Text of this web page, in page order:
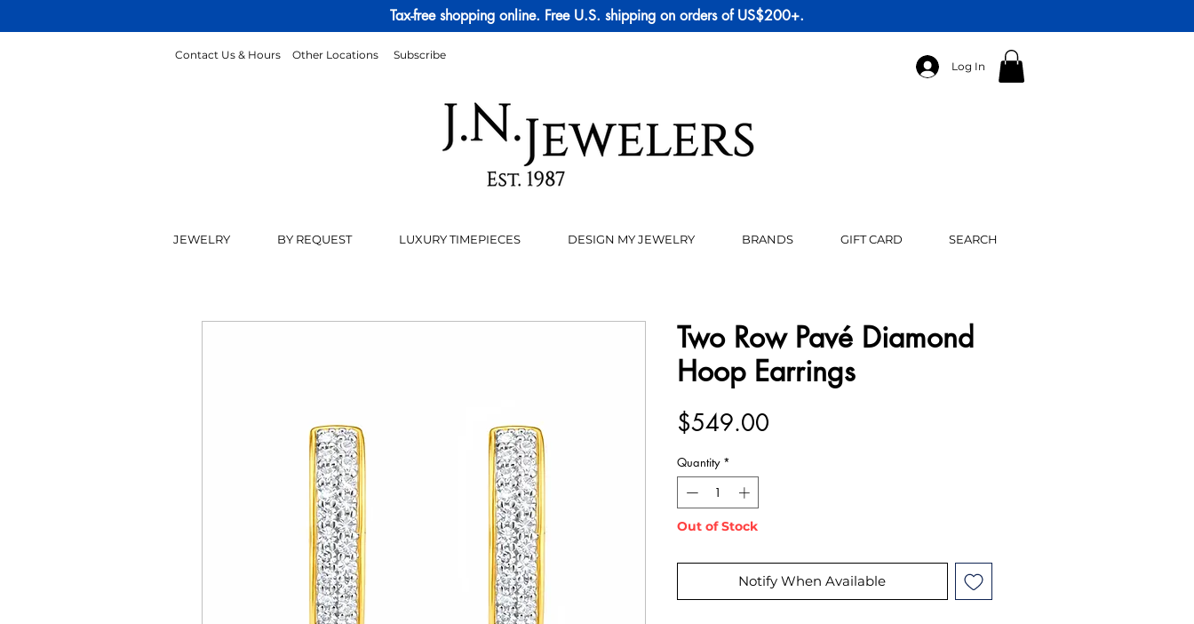
Tax-free shopping online. Free U.S. shipping on orders of US$200+.
Contact Us & Hours Other Locations
Subscribe
Log In
JEWELRY BY REQUEST LUXURY TIMEPIECES DESIGN MY JEWELRY BRANDS GIFT CARD SEARCH
Two Row Pavé Diamond
Hoop Earrings
$549.00
Quantity *
Out of Stock
Notify When Available